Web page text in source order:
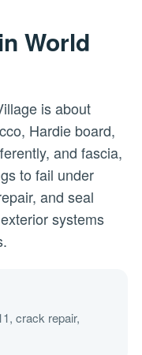
World
is about
Hardie board,
and fascia,
to fail under
and seal
systems
crack repair,